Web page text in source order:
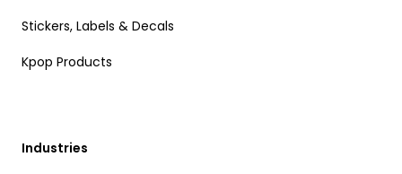
Stickers, Labels & Decals
Kpop Products
Industries